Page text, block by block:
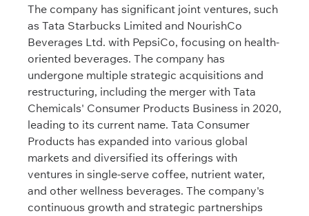
The company has significant joint ventures, such
as Tata Starbucks Limited and NourishCo
Beverages Ltd. with PepsiCo, focusing on health-
oriented beverages. The company has
undergone multiple strategic acquisitions and
restructuring, including the merger with Tata
Chemicals' Consumer Products Business in 2020,
leading to its current name. Tata Consumer
Products has expanded into various global
markets and diversified its offerings with
ventures in single-serve coffee, nutrient water,
and other wellness beverages. The company's
continuous growth and strategic partnerships